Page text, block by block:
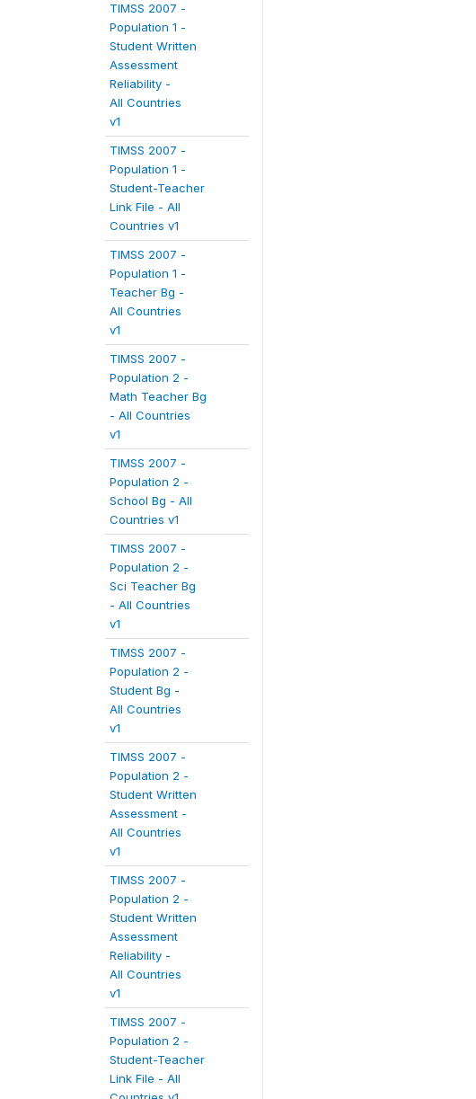
TIMSS 2007 -
Population 1 -
Student Written
Assessment
Reliability -
All Countries
v1
TIMSS 2007 -
Population 1 -
Student-Teacher
Link File - All
Countries v1
TIMSS 2007 -
Population 1 -
Teacher Bg -
All Countries
v1
TIMSS 2007 -
Population 2 -
Math Teacher Bg
- All Countries
v1
TIMSS 2007 -
Population 2 -
School Bg - All
Countries v1
TIMSS 2007 -
Population 2 -
Sci Teacher Bg
- All Countries
v1
TIMSS 2007 -
Population 2 -
Student Bg -
All Countries
v1
TIMSS 2007 -
Population 2 -
Student Written
Assessment -
All Countries
v1
TIMSS 2007 -
Population 2 -
Student Written
Assessment
Reliability -
All Countries
v1
TIMSS 2007 -
Population 2 -
Student-Teacher
Link File - All